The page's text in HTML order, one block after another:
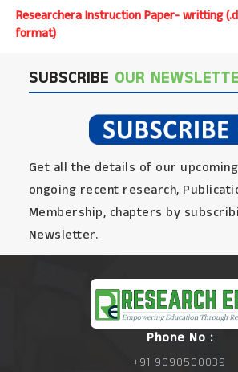
Researchera Instruction Paper- writting
format)
SUBSCRIBE OUR
Get all the details of our
ongoing recent research,
Membership, chapters by
Newsletter.
Phone No :
+91 9090500039